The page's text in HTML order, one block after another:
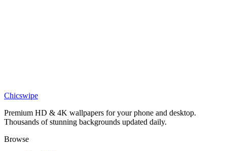
Chicswipe
Premium HD & 4K wallpapers for your phone and desktop.
Thousands of stunning backgrounds updated daily.
Browse